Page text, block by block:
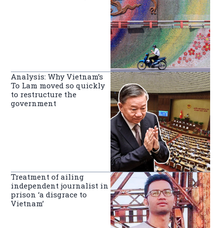
Analysis: Why Vietnam’s
To Lam moved so quickly
to restructure the
government
Treatment of ailing
independent journalist in
prison ‘a disgrace to
Vietnam’